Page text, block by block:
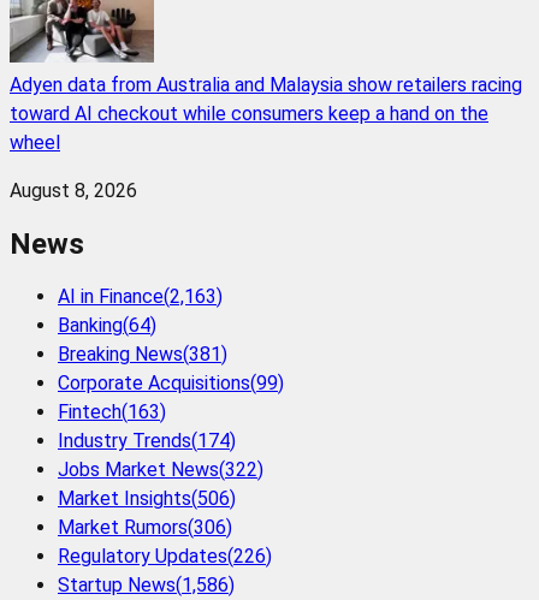
Adyen data from Australia and Malaysia show retailers racing
toward AI checkout while consumers keep a hand on the
wheel
August 8, 2026
News
AI in Finance(2,163)
Banking(64)
Breaking News(381)
Corporate Acquisitions(99)
Fintech(163)
Industry Trends(174)
Jobs Market News(322)
Market Insights(506)
Market Rumors(306)
Regulatory Updates(226)
Startup News(1,586)